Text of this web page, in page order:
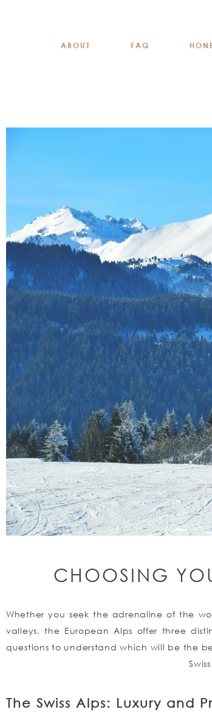
ABOUT FAQ
CHOOSING
Whether you seek the adrenaline of the
valleys, the European Alps offer three
questions to understand which will be the
The Swiss Alps: Luxury and